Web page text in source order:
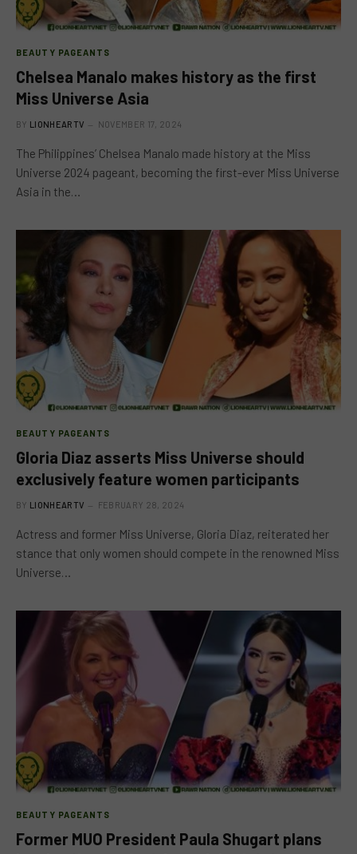
BEAUTY PAGEANTS
Chelsea Manalo makes history as the first
Miss Universe Asia
BY LIONHEARTV NOVEMBER 17, 2024
The Philippines’ Chelsea Manalo made history at the Miss
Universe 2024 pageant, becoming the first-ever Miss Universe
Asia in the…
BEAUTY PAGEANTS
Gloria Diaz asserts Miss Universe should
exclusively feature women participants
BY LIONHEARTV FEBRUARY 28, 2024
Actress and former Miss Universe, Gloria Diaz, reiterated her
stance that only women should compete in the renowned Miss
Universe…
BEAUTY PAGEANTS
Former MUO President Paula Shugart plans